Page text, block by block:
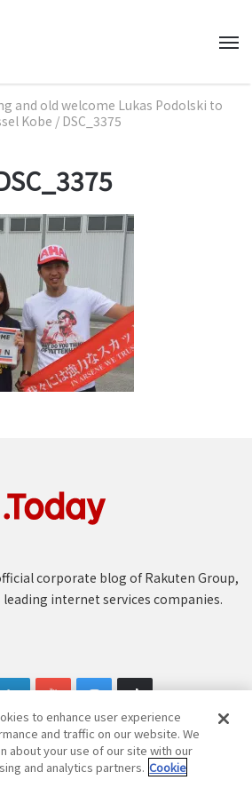
and old welcome Lukas Podolski to
Kobe / DSC_3375
corporate blog of Rakuten Group,
leading internet services companies.
Rakuten Group, Inc. All Rights Reserved.
to enhance user experience
and traffic on our website. We
about your use of our site with our
and analytics partners. Cookie